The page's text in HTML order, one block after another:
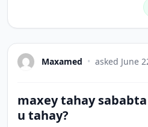
Maxamed • asked June
maxey tahay
u tahay?